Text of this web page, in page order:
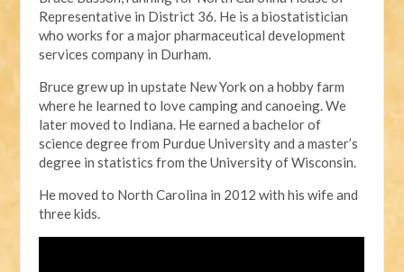
Representative in District 36. He is a biostatistician
who works for a major pharmaceutical development
services company in Durham.
Bruce grew up in upstate New York on a hobby farm
where he learned to love camping and canoeing. We
later moved to Indiana. He earned a bachelor of
science degree from Purdue University and a master’s
degree in statistics from the University of Wisconsin.
He moved to North Carolina in 2012 with his wife and
three kids.